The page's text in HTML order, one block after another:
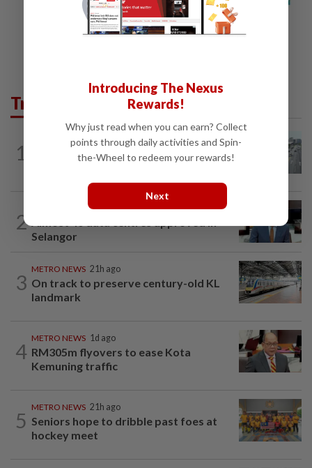
Trending in Metro
1
METRO NEWS 21h ago
KL residents race to protect community
2
21h ago
Selangor
3
METRO NEWS 21h ago
On track to preserve century-old KL
landmark
4
METRO NEWS 1d ago
RM305m flyovers to ease Kota
Kemuning traffic
5
METRO NEWS 21h ago
Seniors hope to dribble past foes at
hockey meet
Introducing The Nexus
Rewards!
Why just read when you can earn? Collect
points through daily activities and Spin-
the-Wheel to redeem your rewards!
Next